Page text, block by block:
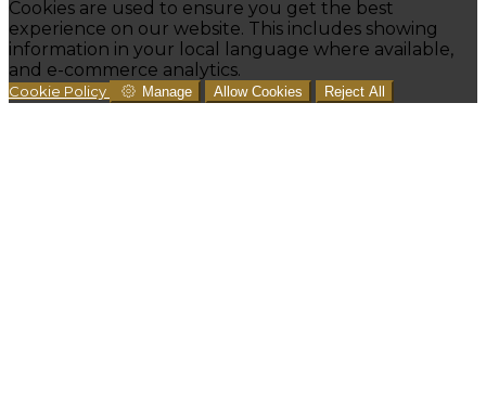
Cookies are used to ensure you get the best
experience on our website. This includes showing
information in your local language where available,
and e-commerce analytics.
Cookie Policy Manage Allow Cookies Reject All